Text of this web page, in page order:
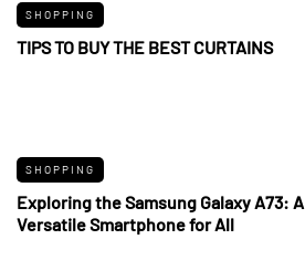
SHOPPING
TIPS TO BUY THE BEST CURTAINS
SHOPPING
Exploring the Samsung Galaxy A73: A
Versatile Smartphone for All